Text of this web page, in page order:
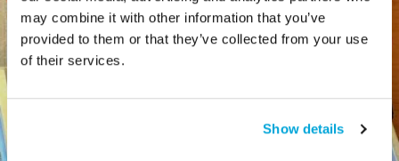
may combine it with other information that you’ve
provided to them or that they’ve collected from your use
of their services.
Show details